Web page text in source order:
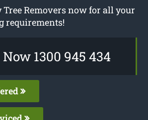
Tree Removers now for all your
requirements!
1300 945 434